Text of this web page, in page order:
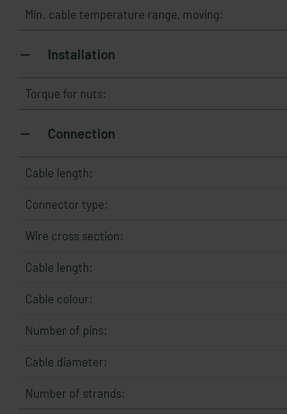
Min. cable temperature range, moving:
Installation
Torque for nuts:
Connection
Cable length:
Connector type:
Wire cross section:
Cable length:
Cable colour:
Number of pins:
Cable diameter:
Number of strands: